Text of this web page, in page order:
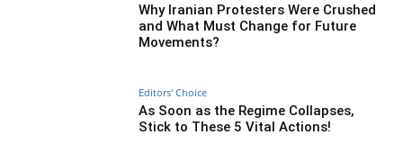
Why Iranian Protesters Were Crushed
and What Must Change for Future
Movements?
Editors' Choice
As Soon as the Regime Collapses,
Stick to These 5 Vital Actions!